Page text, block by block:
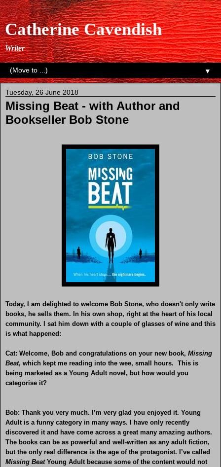
Catherine Cavendish
Writer
▼
Tuesday, 26 June 2018
Missing Beat - with Author and
Bookseller Bob Stone
Today, I am delighted to welcome Bob Stone, who doesn't only write
books, he sells them. In his own shop, right at the heart of his local
community. I sat him down with a couple of glasses of wine and this
is what happened:
Cat: Welcome, Bob and congratulations on your new book, Missing
Beat, which kept me reading into the wee, small hours. This is
being marketed as a Young Adult novel, but how would you
categorise it?
Bob: Thank you very much. I’m very glad you enjoyed it. Young
Adult is a funny category in many ways. I have only recently
discovered it and have come across a great many amazing authors.
The books can be as powerful and well-written as any adult fiction,
but the only real difference is the age of the protagonist. I’ve called
Missing BeatYoung Adult because some of the content would not